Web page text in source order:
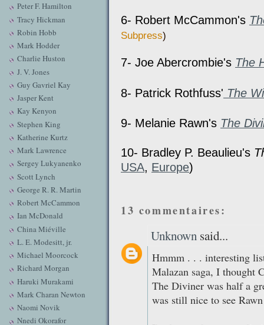
Peter F. Hamilton
Tracy Hickman
Robin Hobb
Mark Hodder
Charlie Huston
J. V. Jones
Guy Gavriel Kay
Jasper Kent
Kay Kenyon
Stephen King
Katherine Kurtz
Mark Lawrence
Sergey Lukyanenko
Scott Lynch
George R. R. Martin
Robert McCammon
Ian McDonald
China Miéville
L. E. Modesitt, jr.
Michael Moorcock
Richard Morgan
Haruki Murakami
Mark Charan Newton
Naomi Novik
Nnedi Okorafor
6- Robert McCammon's
Subpress)
7- Joe Abercrombie's The
8- Patrick Rothfuss' The
9- Melanie Rawn's The
10- Bradley P. Beaulieu's
USA, Europe)
13 commentaires:
Unknown said...
Hmmm . . . interesting
Malazan saga, I thought
The Diviner was half a
was still nice to see